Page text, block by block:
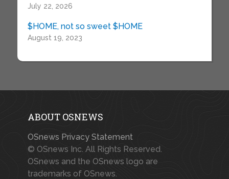
July 22, 2026
$HOME, not so sweet $HOME
August 19, 2023
ABOUT OSNEWS
OSnews Privacy Statement
© OSnews Inc. All Rights Reserved.
OSnews and the OSnews logo are
trademarks of OSnews.